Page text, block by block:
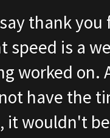
thank
speed is a
worked on.
have the
it wouldn't